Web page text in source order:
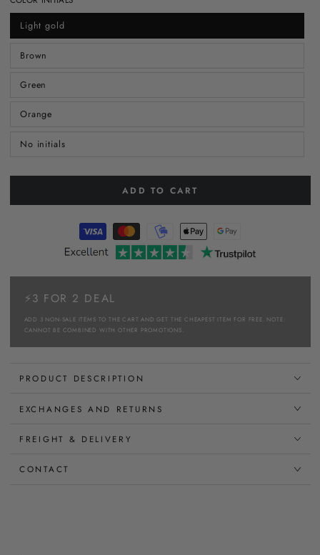
Light gold
Brown
Green
Orange
No initials
ADD TO CART
⚡3 FOR 2 DEAL
ADD 3 NON-SALE ITEMS TO THE CART AND GET THE CHEAPEST ITEM FOR FREE. NOTE:
CANNOT BE COMBINED WITH OTHER PROMOTIONS.
PRODUCT DESCRIPTION
EXCHANGES AND RETURNS
FREIGHT & DELIVERY
CONTACT